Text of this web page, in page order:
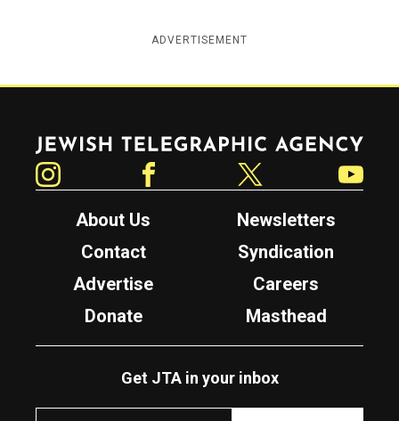
ADVERTISEMENT
Jewish Telegraphic Agency
About Us
Newsletters
Contact
Syndication
Advertise
Careers
Donate
Masthead
Get JTA in your inbox